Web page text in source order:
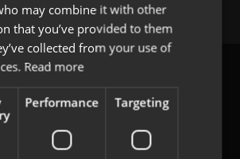
PORTUGUESE
may combine it with other
that you’ve provided to them
collected from your use of
Read more
Performance Targeting